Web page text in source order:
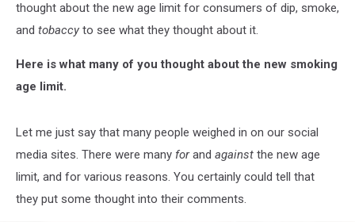
thought about the new age limit for consumers of dip, smoke,
and tobaccy to see what they thought about it.
Here is what many of you thought about the new smoking
age limit.
Let me just say that many people weighed in on our social
media sites. There were many forand against the new age
limit, and for various reasons. You certainly could tell that
they put some thought into their comments.